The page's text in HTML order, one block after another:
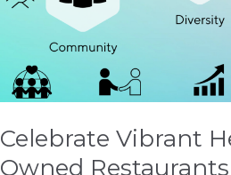
Celebrate Vibrant
Owned
Area